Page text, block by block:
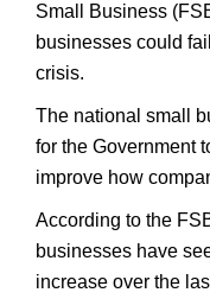
Small Business
businesses could
crisis.
The national small
for the Government
improve how
According to the
businesses have
increase over the